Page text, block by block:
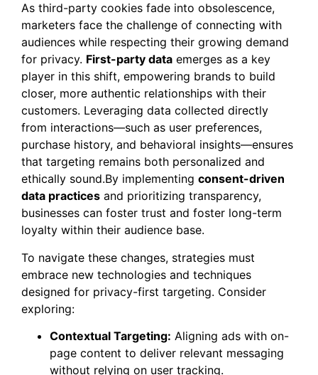
As third-party cookies fade into obsolescence,
marketers face the challenge of connecting with
audiences while respecting their growing demand
for privacy. First-party data emerges as a key
player in this shift, empowering brands to build
closer, more authentic relationships with their
customers. Leveraging data collected directly
from interactions—such as user preferences,
purchase history, and behavioral insights—ensures
that targeting remains both personalized and
ethically sound.By implementing consent-driven
data practices and prioritizing transparency,
businesses can foster trust and foster long-term
loyalty within their audience base.
To navigate these changes, strategies must
embrace new technologies and techniques
designed for privacy-first targeting. Consider
exploring:
Contextual Targeting: Aligning ads with on-
page content to deliver relevant messaging
without relying on user tracking.